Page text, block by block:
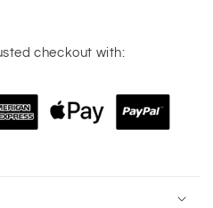
checkout with: